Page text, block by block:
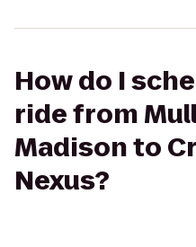
How do I
ride from
Madison to
Nexus?